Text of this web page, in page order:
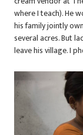
where I teach). He
his family jointly
several acres. But
leave his village. I